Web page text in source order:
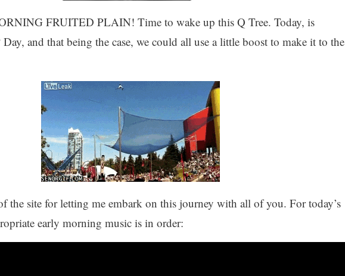
FRUITED PLAIN! Time to wake up this Q Tree. Today, is
and that being the case, we could all use a little boost to make it to the
the site for letting me embark on this journey with all of you. For today’s
early morning music is in order: